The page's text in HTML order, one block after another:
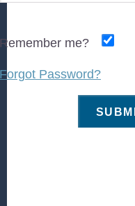
Remember me?
Forgot Password?